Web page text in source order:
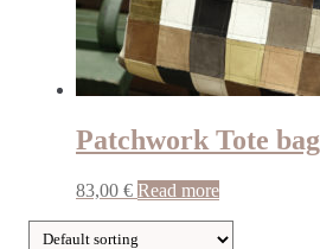
Patchwork Tote bag
83,00 € Read more